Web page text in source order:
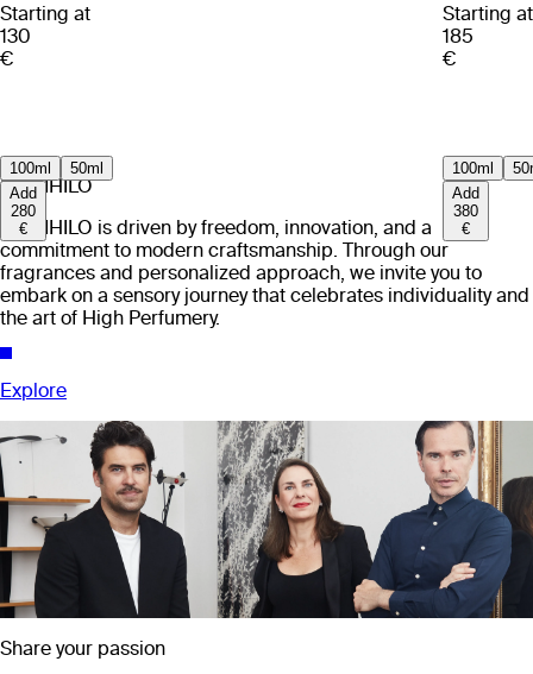
Starting at
130
€
100ml
50ml
Add
280
€
Starting at
185
€
100ml
Add
380
€
EX NIHILO
EX NIHILO is driven by freedom, innovation, and a
commitment to modern craftsmanship. Through our
fragrances and personalized approach, we invite you to
embark on a sensory journey that celebrates individuality and
the art of High Perfumery.
Explore
Share your passion